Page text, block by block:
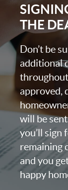
THE
Don’t be
additional
approved,
will be
you’ll sign
remaining
and you
happy